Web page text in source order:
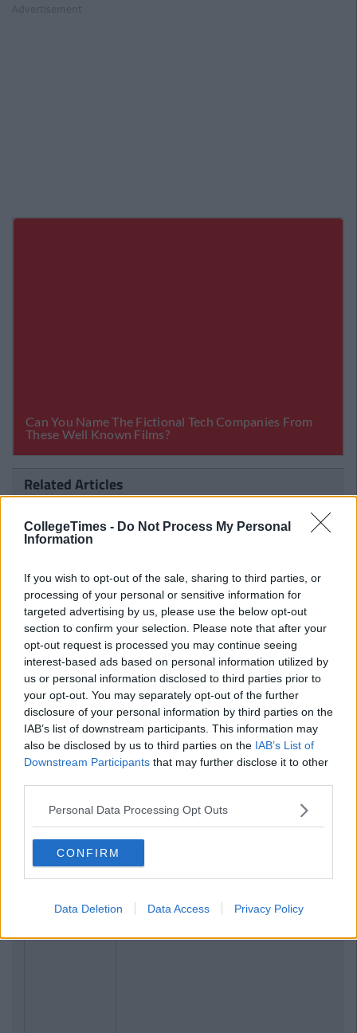
CollegeTimes - Do Not Process My Personal
Information
If you wish to opt-out of the sale, sharing to third parties, or
processing of your personal or sensitive information for
targeted advertising by us, please use the below opt-out
section to confirm your selection. Please note that after your
opt-out request is processed you may continue seeing
interest-based ads based on personal information utilized by
us or personal information disclosed to third parties prior to
your opt-out. You may separately opt-out of the further
disclosure of your personal information by third parties on the
IAB’s list of downstream participants. This information may
also be disclosed by us to third parties on the IAB’s List of
Downstream Participants that may further disclose it to other
Personal Data Processing Opt Outs
CONFIRM
Data Deletion Data Access Privacy Policy
Related Articles
Are Perfect
By
Killing A Sacred Cow: Songs